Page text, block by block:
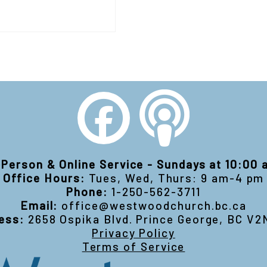
& Online Service - Sundays at 10:00
Office Hours: Tues, Wed, Thurs: 9 am-4 pm
Phone: 1-250-562-3711
Email: office@westwoodchurch.bc.ca
2658 Ospika Blvd. Prince George, BC
Privacy Policy
Terms of Service